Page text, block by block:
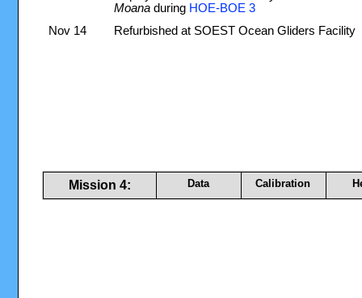
Moanaduring HOE-BOE 3
Nov 14
Refurbished at SOEST Ocean Gliders Facility
Mission 4: Data Calibration